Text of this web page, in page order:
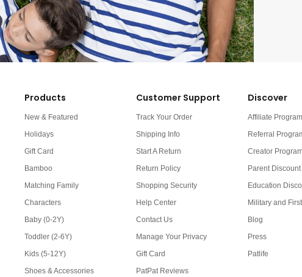
Products
New & Featured
Holidays
Gift Card
Bamboo
Matching Family
Characters
Baby (0-2Y)
Toddler (2-6Y)
Kids (5-12Y)
Shoes & Accessories
Customer Support
Track Your Order
Shipping Info
Start A Return
Return Policy
Shopping Security
Help Center
Contact Us
Manage Your Privacy
Gift Card
PatPat Reviews
Discover
Affiliate Program
Referral
Creator
Parent Discount
Education
Military and
Blog
Press
Patlife